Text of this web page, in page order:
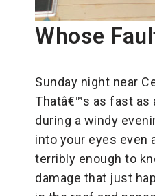
Whose
Sunday night near
Thatâ€™s as fast as
during a windy
into your eyes even
terribly enough to
damage that just